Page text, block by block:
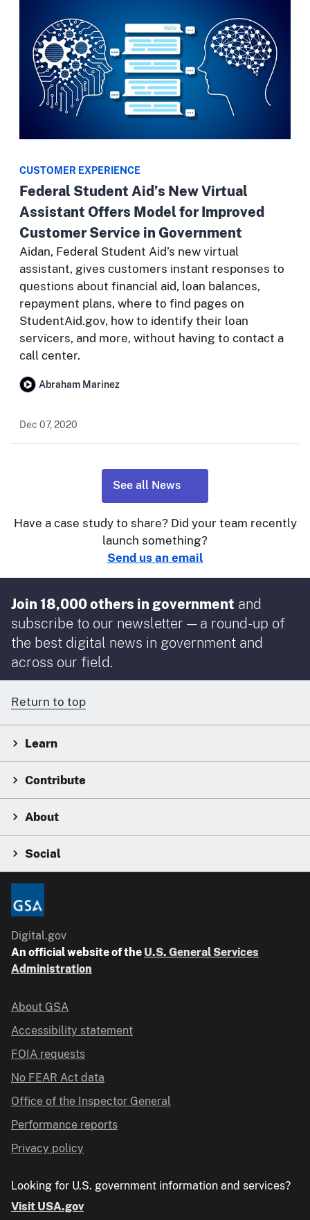
CUSTOMER EXPERIENCE
Federal Student Aid’s New Virtual
Assistant Offers Model for Improved
Customer Service in Government
Aidan, Federal Student Aid’s new virtual
assistant, gives customers instant responses to
questions about financial aid, loan balances,
repayment plans, where to find pages on
StudentAid.gov, how to identify their loan
servicers, and more, without having to contact a
call center.
Abraham Marinez
Dec 07, 2020
See all News
Have a case study to share? Did your team recently
launch something?
Send us an email
Join 18,000 others in government and
subscribe to our newsletter — a round-up of
the best digital news in government and
across our field.
Return to top
Learn
Contribute
About
Social
Digital.gov
An official website of the U.S. General Services
Administration
About GSA
Accessibility statement
FOIA requests
No FEAR Act data
Office of the Inspector General
Performance reports
Privacy policy
Looking for U.S. government information and services?
Visit USA.gov